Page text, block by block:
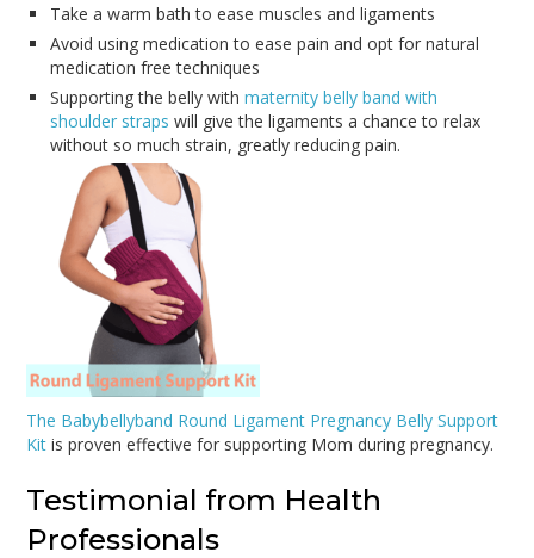
Take a warm bath to ease muscles and ligaments
Avoid using medication to ease pain and opt for natural
medication free techniques
Supporting the belly withmaternity belly band with
shoulder straps will give the ligaments a chance to relax
without so much strain, greatly reducing pain.
The Babybellyband Round Ligament Pregnancy Belly Support
Kit is proven effective for supporting Mom during pregnancy.
Testimonial from Health
Professionals